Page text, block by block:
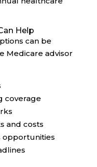
Help
can be
Medicare advisor
coverage
and costs
opportunities